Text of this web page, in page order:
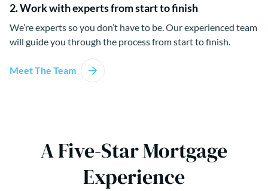
2. Work with experts from start to finish
We’re experts so you don’t have to be. Our experienced team
will guide you through the process from start to finish.
Meet The Team
A Five-Star Mortgage
Experience